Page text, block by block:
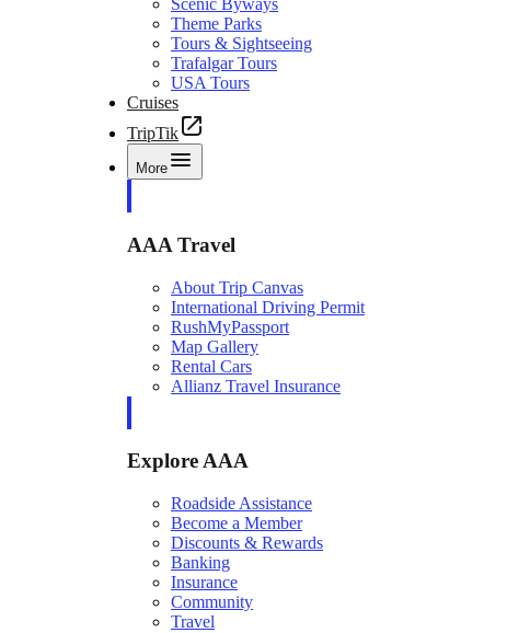
Scenic Byways
Theme Parks
Tours & Sightseeing
Trafalgar Tours
USA Tours
Cruises
TripTik
More
AAA Travel
About Trip Canvas
International Driving Permit
RushMyPassport
Map Gallery
Rental Cars
Allianz Travel Insurance
Explore AAA
Roadside Assistance
Become a Member
Discounts & Rewards
Banking
Insurance
Community
Travel